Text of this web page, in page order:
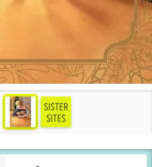
see more